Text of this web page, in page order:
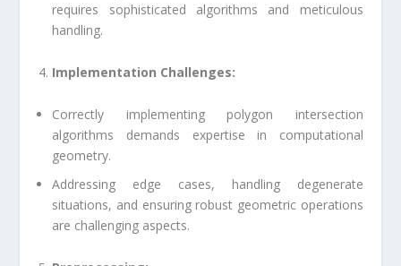
requires sophisticated algorithms and meticulous
handling.
Implementation Challenges:
Correctly implementing polygon intersection
algorithms demands expertise in computational
geometry.
Addressing edge cases, handling degenerate
situations, and ensuring robust geometric operations
are challenging aspects.